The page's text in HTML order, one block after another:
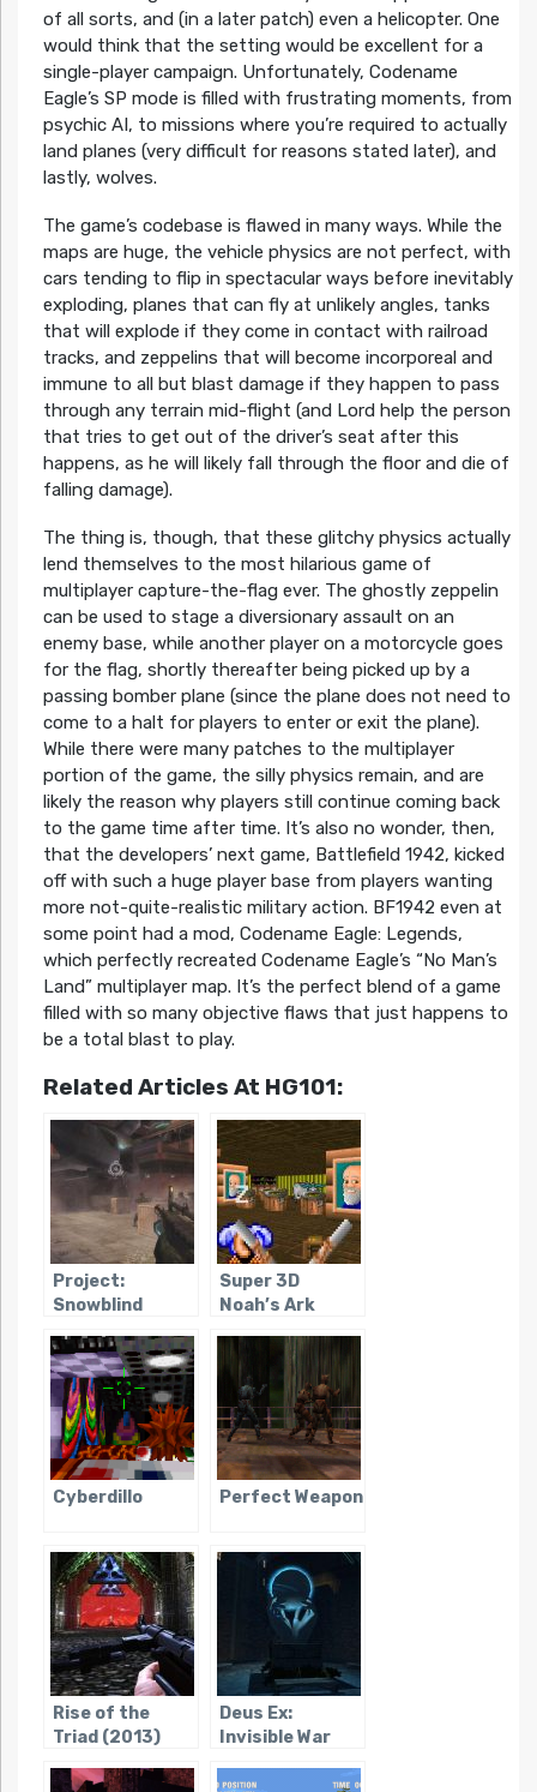
of all sorts, and (in a later patch) even a helicopter. One
would think that the setting would be excellent for a
single-player campaign. Unfortunately, Codename
Eagle’s SP mode is filled with frustrating moments, from
psychic AI, to missions where you’re required to actually
land planes (very difficult for reasons stated later), and
lastly, wolves.
The game’s codebase is flawed in many ways. While the
maps are huge, the vehicle physics are not perfect, with
cars tending to flip in spectacular ways before inevitably
exploding, planes that can fly at unlikely angles, tanks
that will explode if they come in contact with railroad
tracks, and zeppelins that will become incorporeal and
immune to all but blast damage if they happen to pass
through any terrain mid-flight (and Lord help the person
that tries to get out of the driver’s seat after this
happens, as he will likely fall through the floor and die of
falling damage).
The thing is, though, that these glitchy physics actually
lend themselves to the most hilarious game of
multiplayer capture-the-flag ever. The ghostly zeppelin
can be used to stage a diversionary assault on an
enemy base, while another player on a motorcycle goes
for the flag, shortly thereafter being picked up by a
passing bomber plane (since the plane does not need to
come to a halt for players to enter or exit the plane).
While there were many patches to the multiplayer
portion of the game, the silly physics remain, and are
likely the reason why players still continue coming back
to the game time after time. It’s also no wonder, then,
that the developers’ next game, Battlefield 1942, kicked
off with such a huge player base from players wanting
more not-quite-realistic military action. BF1942 even at
some point had a mod, Codename Eagle: Legends,
which perfectly recreated Codename Eagle’s “No Man’s
Land” multiplayer map. It’s the perfect blend of a game
filled with so many objective flaws that just happens to
be a total blast to play.
Related Articles At HG101:
Project:
Snowblind
Super 3D
Noah’s Ark
Cyberdillo Perfect Weapon
Rise of the
Triad (2013)
Deus Ex:
Invisible War